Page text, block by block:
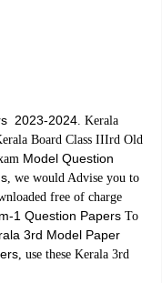
2023-2024. Kerala
Board Class IIIrd Old
Model Question
, we would Advise you to
free of charge
1 Question Papers To
3rd Model Paper
, use these Kerala 3rd